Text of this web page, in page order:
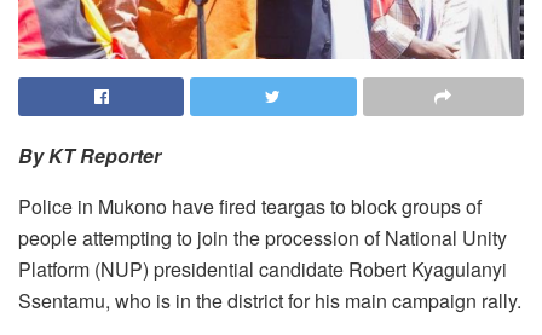
By KT Reporter
Police in Mukono have fired teargas to block groups of
people attempting to join the procession of National Unity
Platform (NUP) presidential candidate Robert Kyagulanyi
Ssentamu, who is in the district for his main campaign rally.